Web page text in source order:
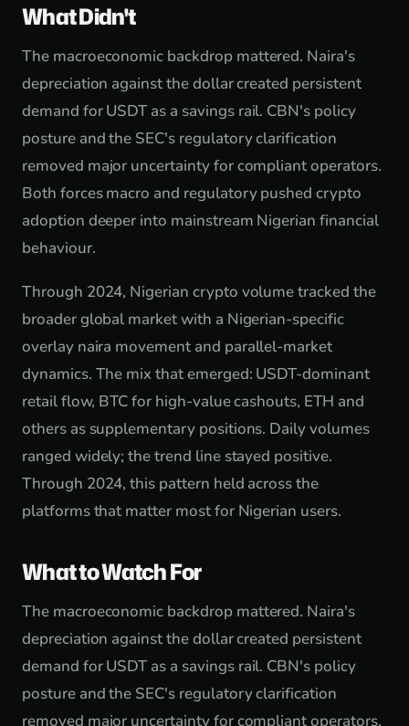
What Didn't
The macroeconomic backdrop mattered. Naira's
depreciation against the dollar created persistent
demand for USDT as a savings rail. CBN's policy
posture and the SEC's regulatory clarification
removed major uncertainty for compliant operators.
Both forces macro and regulatory pushed crypto
adoption deeper into mainstream Nigerian financial
behaviour.
Through 2024, Nigerian crypto volume tracked the
broader global market with a Nigerian-specific
overlay naira movement and parallel-market
dynamics. The mix that emerged: USDT-dominant
retail flow, BTC for high-value cashouts, ETH and
others as supplementary positions. Daily volumes
ranged widely; the trend line stayed positive.
Through 2024, this pattern held across the
platforms that matter most for Nigerian users.
What to Watch For
The macroeconomic backdrop mattered. Naira's
depreciation against the dollar created persistent
demand for USDT as a savings rail. CBN's policy
posture and the SEC's regulatory clarification
removed major uncertainty for compliant operators.